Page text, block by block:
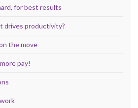
for best results
drives productivity?
the move
pay!